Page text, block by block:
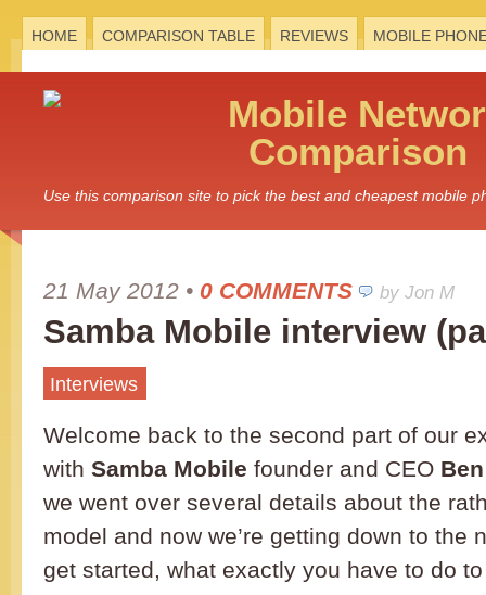
HOME COMPARISON TABLE REVIEWS MOBILE
Mobile
Comparison
Use this comparison site to pick the best and cheapest mobile
21 May 2012 • 0 COMMENTS by Jon M
Samba Mobile interview
Interviews
Welcome back to the second part of our
with Samba Mobile founder and CEO
we went over several details about the
model and now we’re getting down to the
get started, what exactly you have to do